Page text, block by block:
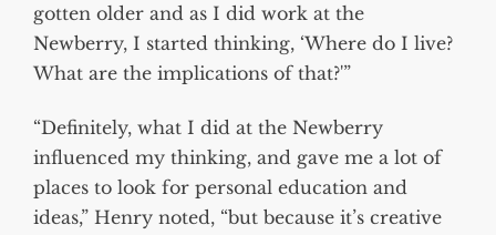
gotten older and as I did work at the
Newberry, I started thinking, ‘Where do I live?
What are the implications of that?'”
“Definitely, what I did at the Newberry
influenced my thinking, and gave me a lot of
places to look for personal education and
ideas,” Henry noted, “but because it’s creative